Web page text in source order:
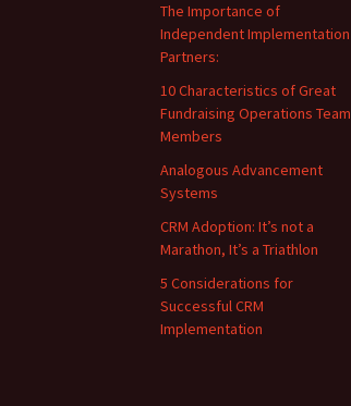
The Importance of
Independent Implementation
Partners:
10 Characteristics of Great
Fundraising Operations Team
Members
Analogous Advancement
Systems
CRM Adoption: It’s not a
Marathon, It’s a Triathlon
5 Considerations for
Successful CRM
Implementation